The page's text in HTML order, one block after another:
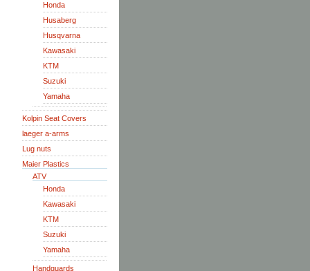
Honda
Husaberg
Husqvarna
Kawasaki
KTM
Suzuki
Yamaha
Kolpin Seat Covers
laeger a-arms
Lug nuts
Maier Plastics
ATV
Honda
Kawasaki
KTM
Suzuki
Yamaha
Handguards